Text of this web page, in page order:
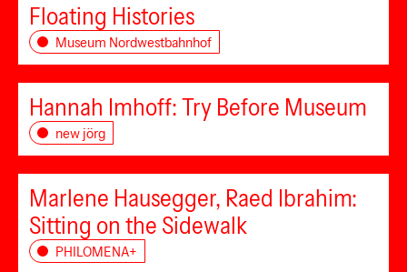
Floating Histories
Museum Nordwestbahnhof
Hannah Imhoff: Try Before Museum
new jörg
Marlene Hausegger, Raed Ibrahim:
Sitting on the Sidewalk
PHILOMENA+